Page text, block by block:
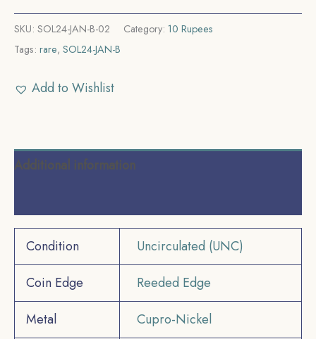
SKU: SOL24-JAN-B-02 Category: 10 Rupees
Tags: rare, SOL24-JAN-B
Add to Wishlist
Additional information
Condition
Uncirculated (UNC)
Coin Edge
Reeded Edge
Metal
Cupro-Nickel